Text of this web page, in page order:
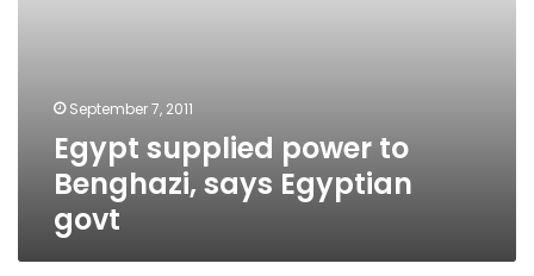
September 7, 2011
Egypt supplied power to
Benghazi, says Egyptian
govt